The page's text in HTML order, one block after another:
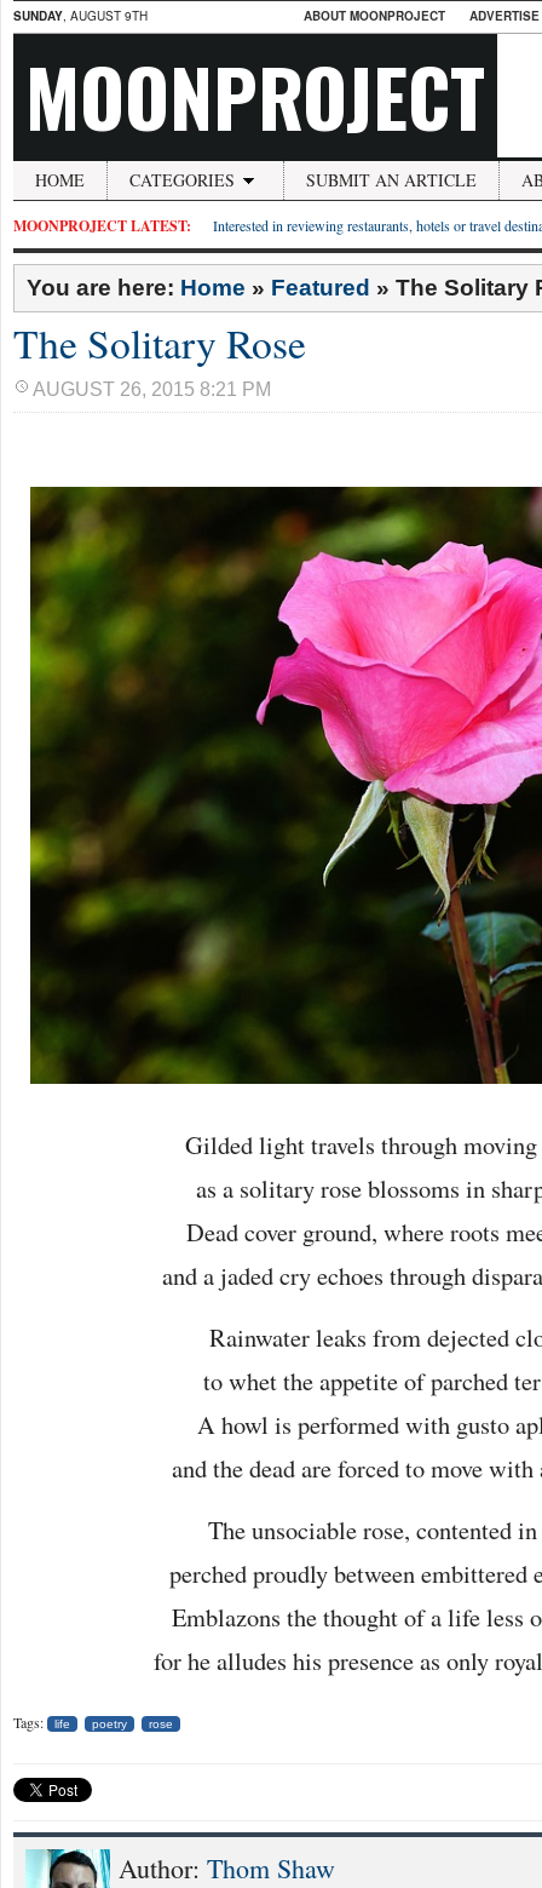
SUNDAY, AUGUST 9TH ABOUT MOONPROJECT
MOONPROJECT
HOME CATEGORIES SUBMIT AN ARTICLE
MOONPROJECT LATEST: Interested in reviewing restaurants, hotels or travel
You are here: Home » Featured » The Solitary
The Solitary Rose
AUGUST 26, 2015 8:21 PM
Gilded light travels through moving
as a solitary rose blossoms in
Dead cover ground, where roots
and a jaded cry echoes through
Rainwater leaks from dejected
to whet the appetite of parched
A howl is performed with gusto
and the dead are forced to move
The unsociable rose, contented
perched proudly between embittered
Emblazons the thought of a life less
for he alludes his presence as only
Tags: life poetry rose
Author: Thom Shaw